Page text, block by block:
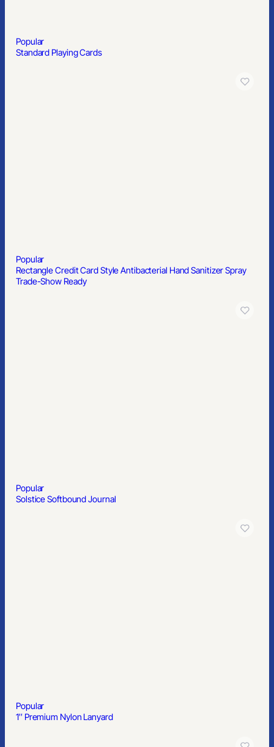
Popular
Standard Playing Cards
Popular
Rectangle Credit Card Style Antibacterial Hand Sanitizer Spray
Trade-Show Ready
Popular
Solstice Softbound Journal
Popular
1″ Premium Nylon Lanyard